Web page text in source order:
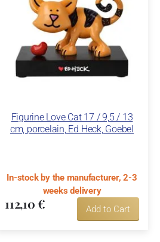
Figurine Love Cat 17 / 9,5 / 13
cm, porcelain, Ed Heck, Goebel
In-stock by the manufacturer, 2-3
weeks delivery
112,10 € Add to Cart